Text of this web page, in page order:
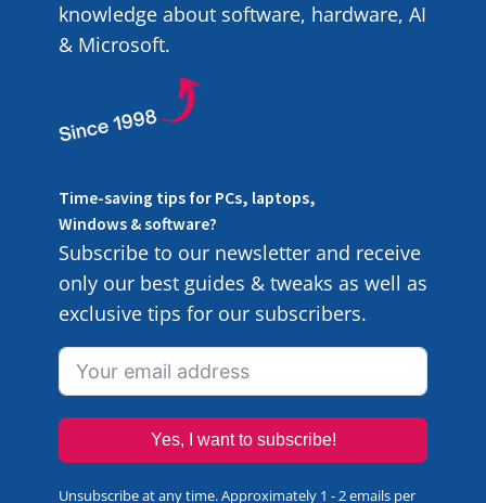
knowledge about software, hardware, AI
& Microsoft.
Time-saving tips for PCs, laptops,
Windows & software?
Subscribe to our newsletter and receive
only our best guides & tweaks as well as
exclusive tips for our subscribers.
Yes, I want to subscribe!
Unsubscribe at any time. Approximately 1 - 2 emails per